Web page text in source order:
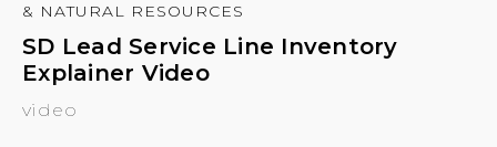
& NATURAL RESOURCES
SD Lead Service Line Inventory
Explainer Video
video